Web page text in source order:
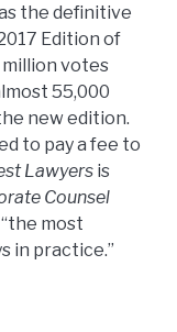
the definitive
Edition of
million votes
55,000
new edition.
to pay a fee to
Lawyers is
Counsel
“the most
in practice.”